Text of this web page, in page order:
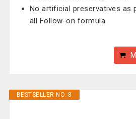
No artificial preservatives as
all Follow-on formula
BESTSELLER NO. 8